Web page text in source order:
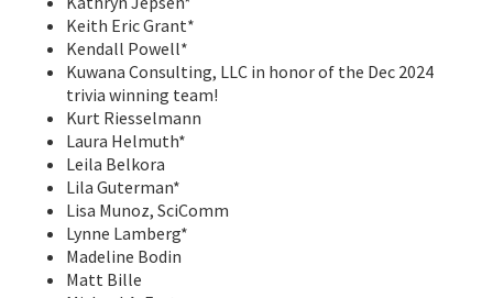
Keith Eric Grant*
Kendall Powell*
Kuwana Consulting, LLC in honor of the Dec 2024
trivia winning team!
Kurt Riesselmann
Laura Helmuth*
Leila Belkora
Lila Guterman*
Lisa Munoz, SciComm
Lynne Lamberg*
Madeline Bodin
Matt Bille